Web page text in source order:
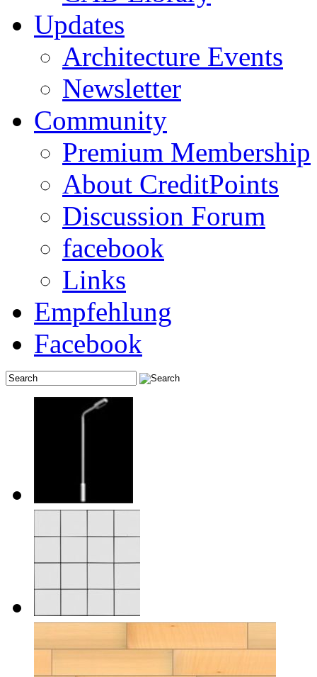
Updates
Architecture Events
Newsletter
Community
Premium Membership
About CreditPoints
Discussion Forum
facebook
Links
Empfehlung
Facebook